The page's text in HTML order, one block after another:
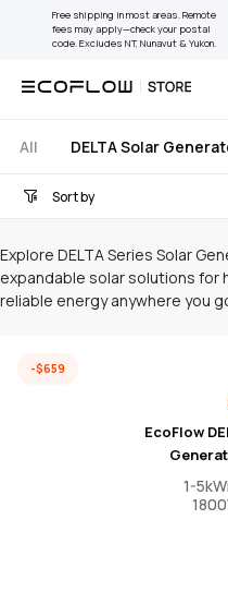
Free shipping in most areas. Remote
fees may apply—check your postal
code. Excludes NT, Nunavut & Yukon.
All DELTA Solar
Sort by
Explore DELTA Series Solar
expandable solar solutions for
reliable energy anywhere you
EcoFlow
1-
-$659